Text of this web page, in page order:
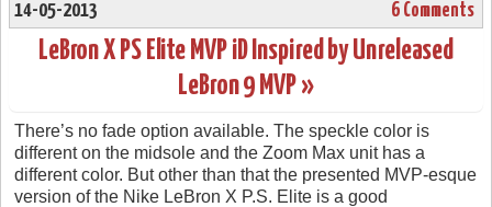
14-05-2013 6 Comments
LeBron X PS Elite MVP iD Inspired by Unreleased
LeBron 9 MVP »
There’s no fade option available. The speckle color is
different on the midsole and the Zoom Max unit has a
different color. But other than that the presented MVP-esque
version of the Nike LeBron X P.S. Elite is a good